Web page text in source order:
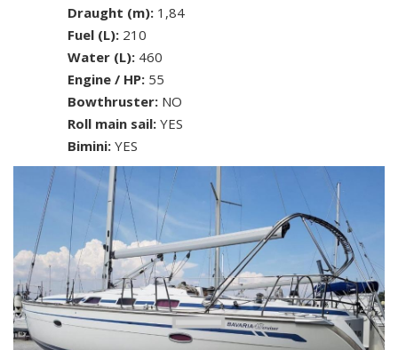
Draught (m): 1,84
Fuel (L): 210
Water (L): 460
Engine / HP: 55
Bowthruster: NO
Roll main sail: YES
Bimini: YES